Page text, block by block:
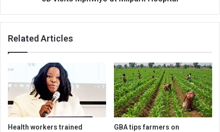
Related Articles
Health workers trained
GBA tips farmers on